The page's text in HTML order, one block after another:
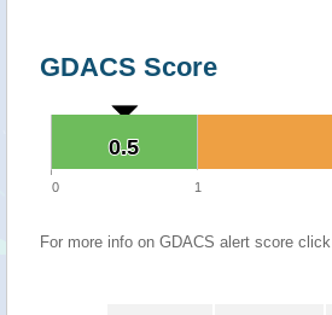
GDACS Score
0.5
0.5
0 1
For more info on GDACS alert score click